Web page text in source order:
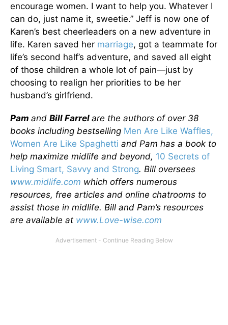
encourage women. I want to help you. Whatever I
can do, just name it, sweetie.” Jeff is now one of
Karen’s best cheerleaders on a new adventure in
life. Karen saved her marriage, got a teammate for
life’s second half’s adventure, and saved all eight
of those children a whole lot of pain—just by
choosing to realign her priorities to be her
husband’s girlfriend.
Pam and Bill Farrel are the authors of over 38
books including bestselling Men Are Like Waffles,
Women Are Like Spaghetti and Pam has a book to
help maximize midlife and beyond, 10 Secrets of
Living Smart, Savvy and Strong. Bill oversees
www.midlife.com which offers numerous
resources, free articles and online chatrooms to
assist those in midlife. Bill and Pam’s resources
are available at www.Love-wise.com